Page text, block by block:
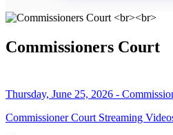
Commissioners Court
Thursday, June 25, 2026 -
Commissioner Court Streaming